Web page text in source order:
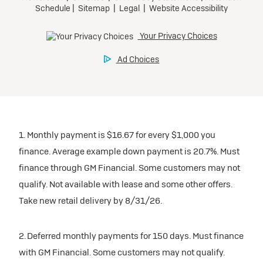
participating dealers.
inventory
Ultra Low-Mileage Lease for Well-Qualified Lessees.
$459/month
$0 security deposit.
Tax, title, license, and dealer fees extra.
Mileage charge of $0.25/mile over 20,000 miles at
participating dealers.
Request Dealer Pricing
1. Monthly payment is $16.67 for every $1,000 you
finance. Average example down payment is 20.7%. Must
finance through GM Financial. Some customers may not
qualify. Not available with lease and some other offers.
Take new retail delivery by 8/31/26.
2. Deferred monthly payments for 150 days. Must finance
with GM Financial. Some customers may not qualify.